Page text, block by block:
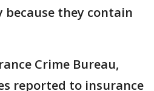
because they contain
Crime Bureau,
reported to insurance